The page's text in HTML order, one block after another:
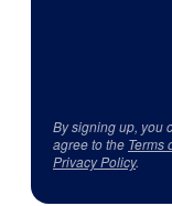
By signing up, you
agree to the Terms
Privacy Policy.